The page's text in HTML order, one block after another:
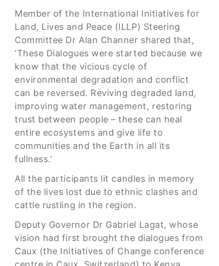
Member of the International Initiatives for
Land, Lives and Peace (ILLP) Steering
Committee Dr Alan Channer shared that,
‘These Dialogues were started because we
know that the vicious cycle of
environmental degradation and conflict
can be reversed. Reviving degraded land,
improving water management, restoring
trust between people – these can heal
entire ecosystems and give life to
communities and the Earth in all its
fullness.’
All the participants lit candles in memory
of the lives lost due to ethnic clashes and
cattle rustling in the region.
Deputy Governor Dr Gabriel Lagat, whose
vision had first brought the dialogues from
Caux (the Initiatives of Change conference